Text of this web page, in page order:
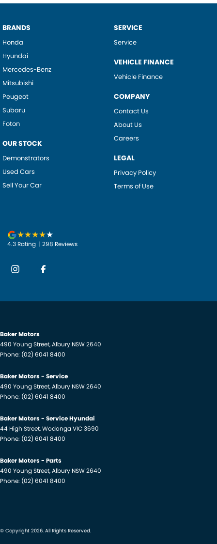
BRANDS
Honda
Hyundai
Mercedes-Benz
Mitsubishi
Peugeot
Subaru
Foton
OUR STOCK
Demonstrators
Used Cars
Sell Your Car
SERVICE
Service
VEHICLE FINANCE
Vehicle Finance
COMPANY
Contact Us
About Us
Careers
LEGAL
Privacy Policy
Terms of Use
4.3 Rating | 298 Reviews
Baker Motors
490 Young Street,Albury NSW2640
Phone: (02) 6041 8400
Baker Motors - Service
490 Young Street,Albury NSW2640
Phone: (02) 6041 8400
Baker Motors - Service Hyundai
44 High Street,WodongaVIC3690
Phone: (02) 6041 8400
Baker Motors - Parts
490 Young Street,Albury NSW2640
Phone: (02) 6041 8400
© Copyright 2026. All Rights Reserved.